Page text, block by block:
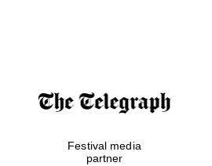
Festival media
partner